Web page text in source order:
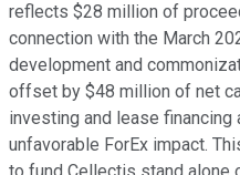
reflects $28 million of
connection with the March
development and
offset by $48 million of net
investing and lease
unfavorable ForEx impact.